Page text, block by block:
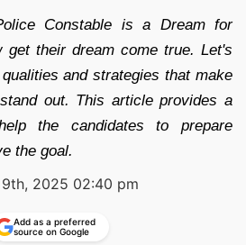
Constable is a Dream for
get their dream come true. Let's
and strategies that make
out. This article provides a
the candidates to prepare
the goal.
2025 02:40 pm
Add as a preferred
source on Google